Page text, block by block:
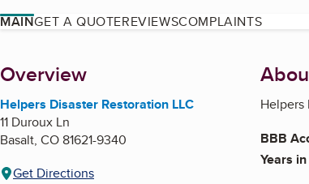
MAINGET A QUOTEREVIEWSCOMPLAINTS
About
Overview
Helpers Disaster Restoration LLC
11 Duroux Ln
Basalt, CO81621-9340
Get Directions
Helpers
BBB
Years